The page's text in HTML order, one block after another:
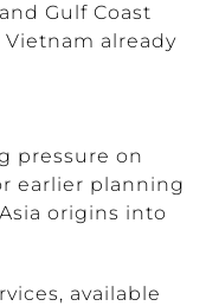
Gulf Coast
already
pressure on
earlier planning
origins into
available